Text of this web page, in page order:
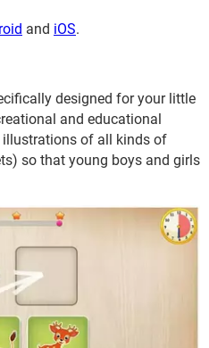
and iOS.
designed for your little
and educational
illustrations of all kinds of
so that young boys and girls